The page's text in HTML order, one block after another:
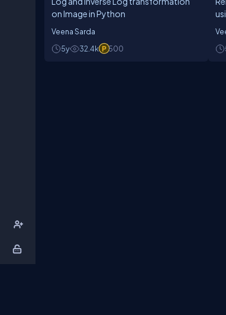
on Image in Python
Veena Sarda
5y
32.4k 500